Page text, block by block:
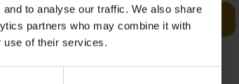
to analyse our traffic. We also share
partners who may combine it with
use of their services.
150 Hotels, 150
Courses You Need
Add to basket